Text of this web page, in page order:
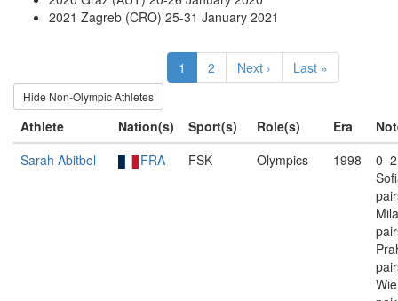
2021 Zagreb (CRO) 25-31 January 2021
Hide Non-Olympic Athletes
1 2 Next › Last »
Athlete Nation(s) Sport(s) Role(s) Era
Sarah Abitbol
FRA FSK Olympics 1998